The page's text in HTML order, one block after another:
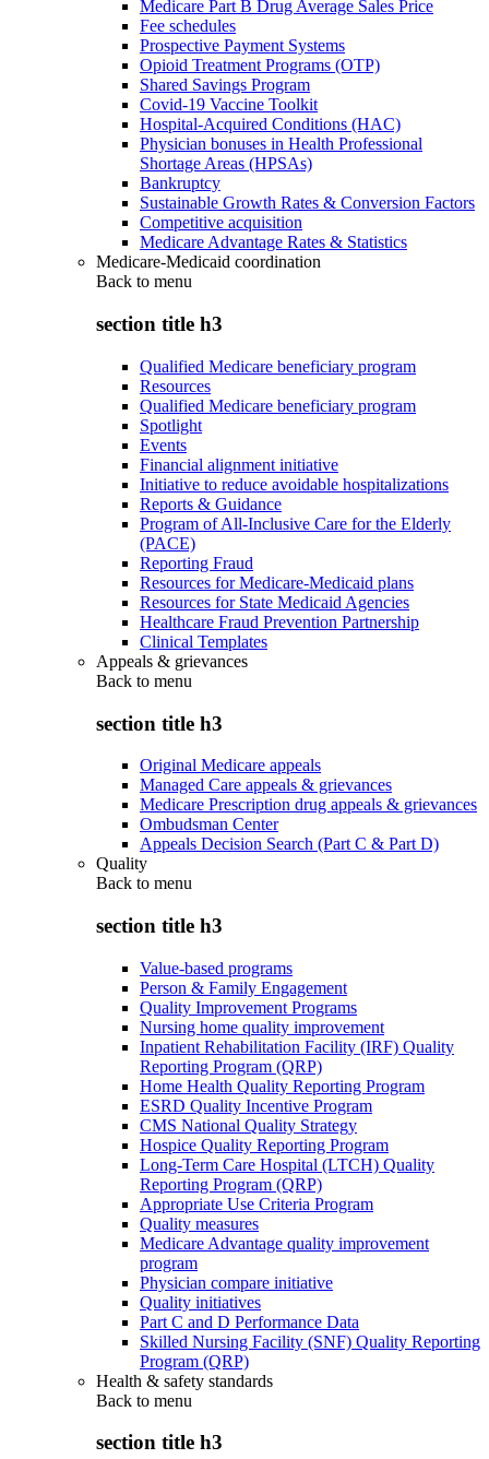
Medicare Part B Drug Average Sales Price
Fee schedules
Prospective Payment Systems
Opioid Treatment Programs (OTP)
Shared Savings Program
Covid-19 Vaccine Toolkit
Hospital-Acquired Conditions (HAC)
Physician bonuses in Health Professional
Shortage Areas (HPSAs)
Bankruptcy
Sustainable Growth Rates & Conversion Factors
Competitive acquisition
Medicare Advantage Rates & Statistics
Medicare-Medicaid coordination
Back to menu
section title h3
Qualified Medicare beneficiary program
Resources
Qualified Medicare beneficiary program
Spotlight
Events
Financial alignment initiative
Initiative to reduce avoidable hospitalizations
Reports & Guidance
Program of All-Inclusive Care for the Elderly
(PACE)
Reporting Fraud
Resources for Medicare-Medicaid plans
Resources for State Medicaid Agencies
Healthcare Fraud Prevention Partnership
Clinical Templates
Appeals & grievances
Back to menu
section title h3
Original Medicare appeals
Managed Care appeals & grievances
Medicare Prescription drug appeals & grievances
Ombudsman Center
Appeals Decision Search (Part C & Part D)
Quality
Back to menu
section title h3
Value-based programs
Person & Family Engagement
Quality Improvement Programs
Nursing home quality improvement
Inpatient Rehabilitation Facility (IRF) Quality
Reporting Program (QRP)
Home Health Quality Reporting Program
ESRD Quality Incentive Program
CMS National Quality Strategy
Hospice Quality Reporting Program
Long-Term Care Hospital (LTCH) Quality
Reporting Program (QRP)
Appropriate Use Criteria Program
Quality measures
Medicare Advantage quality improvement
program
Physician compare initiative
Quality initiatives
Part C and D Performance Data
Skilled Nursing Facility (SNF) Quality Reporting
Program (QRP)
Health & safety standards
Back to menu
section title h3